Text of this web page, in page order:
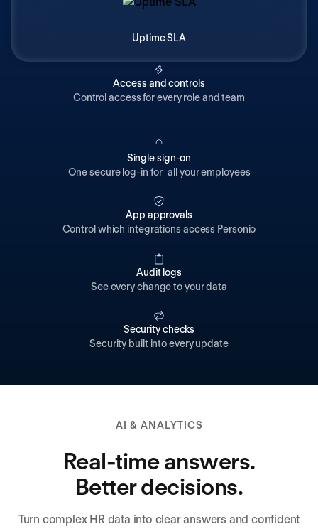
Uptime SLA
Access and controls
Control access for every role and team
Single sign-on
One secure log-in for all your employees
App approvals
Control which integrations access Personio
Audit logs
See every change to your data
Security checks
Security built into every update
AI & ANALYTICS
Real-time answers.
Better decisions.
Turn complex HR data into clear answers and confident